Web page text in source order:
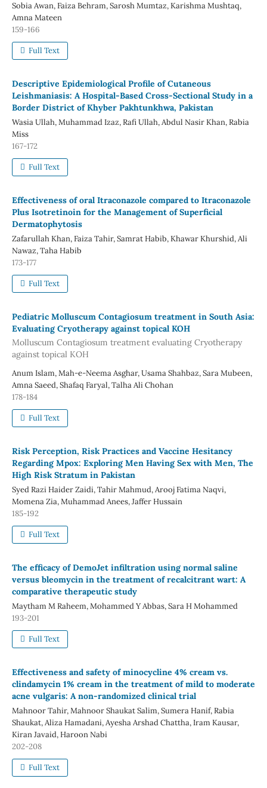
Sobia Awan, Faiza Behram, Sarosh Mumtaz, Karishma Mushtaq,
Amna Mateen
159-166
Full Text
Descriptive Epidemiological Profile of Cutaneous
Leishmaniasis: A Hospital-Based Cross-Sectional Study in a
Border District of Khyber Pakhtunkhwa, Pakistan
Wasia Ullah, Muhammad Izaz, Rafi Ullah, Abdul Nasir Khan, Rabia
Miss
167-172
Full Text
Effectiveness of oral Itraconazole compared to Itraconazole
Plus Isotretinoin for the Management of Superficial
Dermatophytosis
Zafarullah Khan, Faiza Tahir, Samrat Habib, Khawar Khurshid, Ali
Nawaz, Taha Habib
173-177
Full Text
Pediatric Molluscum Contagiosum treatment in South Asia:
Evaluating Cryotherapy against topical KOH
Molluscum Contagiosum treatment evaluating Cryotherapy
against topical KOH
Anum Islam, Mah-e-Neema Asghar, Usama Shahbaz, Sara Mubeen,
Amna Saeed, Shafaq Faryal, Talha Ali Chohan
178-184
Full Text
Risk Perception, Risk Practices and Vaccine Hesitancy
Regarding Mpox: Exploring Men Having Sex with Men, The
High Risk Stratum in Pakistan
Syed Razi Haider Zaidi, Tahir Mahmud, Arooj Fatima Naqvi,
Momena Zia, Muhammad Anees, Jaffer Hussain
185-192
Full Text
The efficacy of DemoJet infiltration using normal saline
versus bleomycin in the treatment of recalcitrant wart: A
comparative therapeutic study
Maytham M Raheem, Mohammed Y Abbas, Sara H Mohammed
193-201
Full Text
Effectiveness and safety of minocycline 4% cream vs.
clindamycin 1% cream in the treatment of mild to moderate
acne vulgaris: A non-randomized clinical trial
Mahnoor Tahir, Mahnoor Shaukat Salim, Sumera Hanif, Rabia
Shaukat, Aliza Hamadani, Ayesha Arshad Chattha, Iram Kausar,
Kiran Javaid, Haroon Nabi
202-208
Full Text